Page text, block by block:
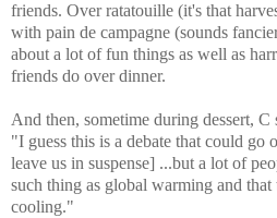
friends. Over ratatouille (it's that
with pain de campagne (sounds
about a lot of fun things as well as
friends do over dinner.
And then, sometime during dessert, C
"I guess this is a debate that could go
leave us in suspense] ...but a lot of
such thing as global warming and
cooling."